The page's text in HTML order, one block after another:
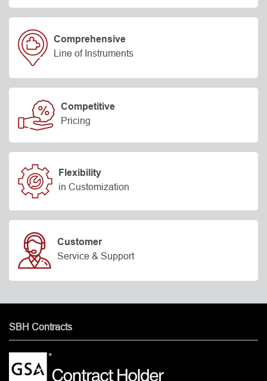
Comprehensive
Line of Instruments
Competitive
Pricing
Flexibility
in Customization
Customer
Service & Support
SBH Contracts